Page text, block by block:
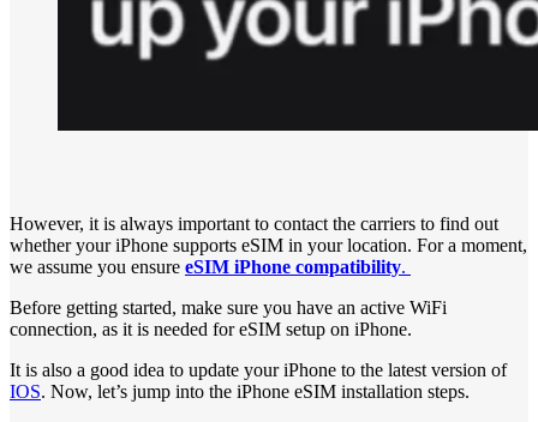
However, it is always important to contact the carriers to find out
whether your iPhone supports eSIM in your location. For a moment,
we assume you ensure eSIM iPhone compatibility.
Before getting started, make sure you have an active WiFi
connection, as it is needed for eSIM setup on iPhone.
It is also a good idea to update your iPhone to the latest version of
IOS. Now, let’s jump into the iPhone eSIM installation steps.